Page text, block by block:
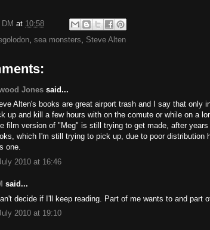
DM at 10:58
sea monsters Steve Alten
Jones said...
Alten's books are great airport trash and I say that
up and kill a few hours with on the comute or while on a
film version of "Meg" is still trying to get made, after
which I'm still trying to pick up, due to poor distribution
one.
2010 at 16:46
said...
decide if I'll keep reading. Part of me wants to and part
2010 at 19:10